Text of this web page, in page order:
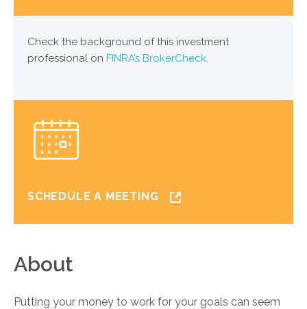
Check the background of this investment
professional on FINRA’s BrokerCheck.
SCHEDULE A MEETING
About
Putting your money to work for your goals can seem